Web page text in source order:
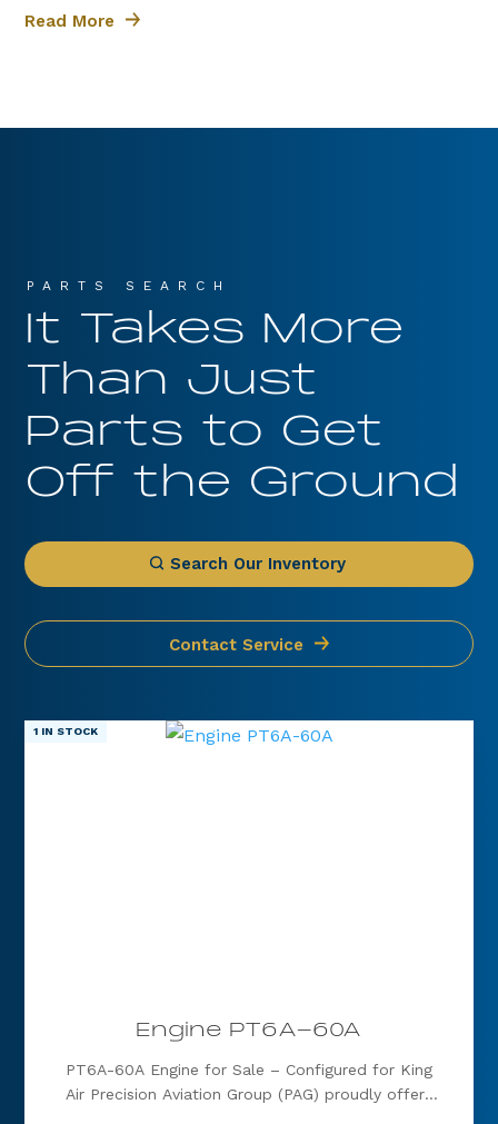
Read More
PARTS SEARCH
It Takes More
Than Just
Parts to Get
Off the Ground
Search Our Inventory
Contact Service
Engine PT6A-60A
PT6A-60A Engine for Sale – Configured for King
Air Precision Aviation Group (PAG) proudly offers
1 IN STOCK